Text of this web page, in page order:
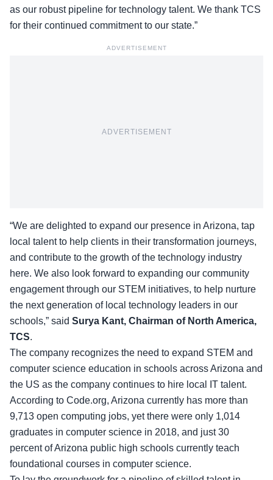
as our robust pipeline for technology talent. We thank TCS
for their continued commitment to our state.”
ADVERTISEMENT
ADVERTISEMENT
“We are delighted to expand our presence in Arizona, tap
local talent to help clients in their transformation journeys,
and contribute to the growth of the technology industry
here. We also look forward to expanding our community
engagement through our STEM initiatives, to help nurture
the next generation of local technology leaders in our
schools,” said Surya Kant, Chairman of North America,
TCS.
The company recognizes the need to expand STEM and
computer science education in schools across Arizona and
the US as the company continues to hire local IT talent.
According to Code.org, Arizona currently has more than
9,713 open computing jobs, yet there were only 1,014
graduates in computer science in 2018, and just 30
percent of Arizona public high schools currently teach
foundational courses in computer science.